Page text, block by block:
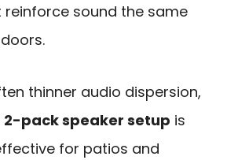
reinforce sound the same
thinner audio dispersion,
2-pack speaker setup is
for patios and